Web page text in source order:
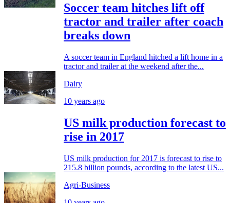
Soccer team hitches lift off
tractor and trailer after coach
breaks down
A soccer team in England hitched a lift home in a
tractor and trailer at the weekend after the...
Dairy
10 years ago
US milk production forecast to
rise in 2017
US milk production for 2017 is forecast to rise to
215.8 billion pounds, according to the latest US...
Agri-Business